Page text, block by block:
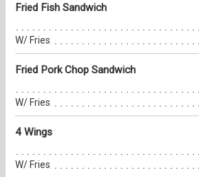
Fried Fish Sandwich
W/ Fries
Fried Pork Chop Sandwich
W/ Fries
4 Wings
W/ Fries